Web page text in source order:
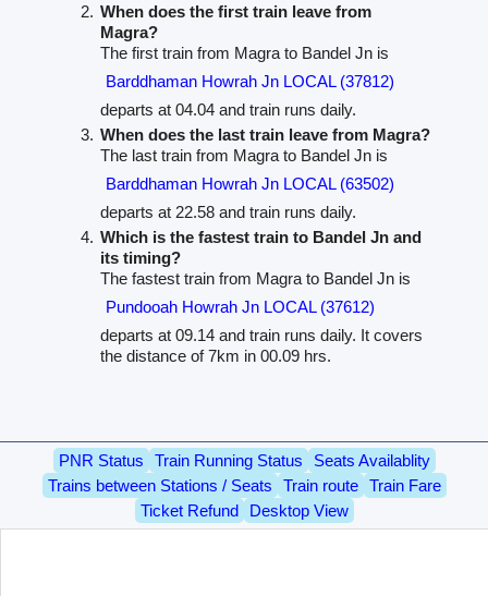
When does the first train leave from
Magra?
The first train from Magra to Bandel Jn is
Barddhaman Howrah Jn LOCAL (37812)
departs at 04.04 and train runs daily.
When does the last train leave from Magra?
The last train from Magra to Bandel Jn is
Barddhaman Howrah Jn LOCAL (63502)
departs at 22.58 and train runs daily.
Which is the fastest train to Bandel Jn and
its timing?
The fastest train from Magra to Bandel Jn is
Pundooah Howrah Jn LOCAL (37612)
departs at 09.14 and train runs daily. It covers
the distance of 7km in 00.09 hrs.
PNR Status Train Running Status
Seats Availablity
Trains between Stations / Seats
Train route
Train Fare
Ticket Refund
Desktop View